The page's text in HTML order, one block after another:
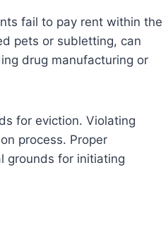
fail to pay rent within the
pets or subletting, can
drug manufacturing or
for eviction. Violating
process. Proper
grounds for initiating